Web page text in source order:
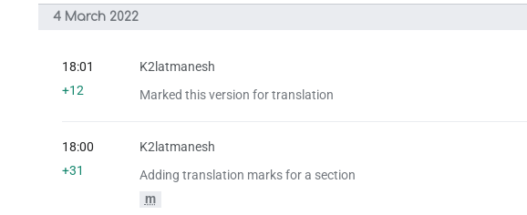
4 March 2022
K2latmanesh
Marked this version for translation
18:01
+12
K2latmanesh
Adding translation marks for a section
m
18:00
+31